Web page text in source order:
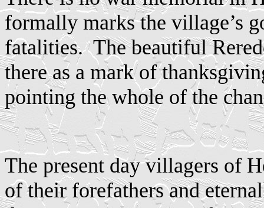
formally marks the village’s
fatalities. The beautiful
there as a mark of
pointing the whole of the
The present day villagers of
of their forefathers and